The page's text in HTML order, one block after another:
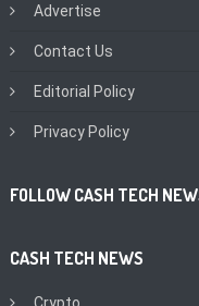
Advertise
Contact Us
Editorial Policy
Privacy Policy
FOLLOW CASH TECH
CASH TECH NEWS
Crypto